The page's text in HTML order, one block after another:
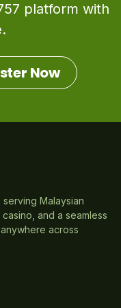
platform with
Now
Malaysian
and a seamless
across